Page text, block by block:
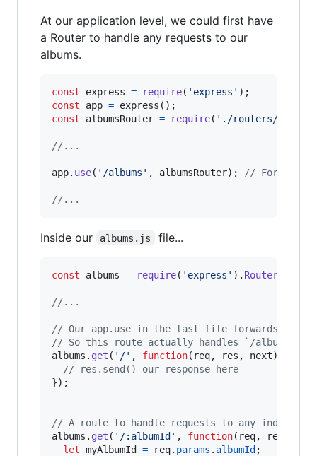
At our application level, we could first have
a Router to handle any requests to our
albums.
const express = require( 'express' ) ;
const
app = express ( ) ;
const
albumsRouter = require( './routers/albums'
//...
app. use( '/albums' , albumsRouter) ; // Forwards
//...
Inside our albums.js file...
const albums = require( 'express' ) . Router
//...
// Our app.use in the last file forwards a
// So this route actually handles `/albums`
albums . get ( '/' , function( req, res , next)
// res.send() our response here
}) ;
// A route to handle requests to any
albums . get ( '/:albumId' , function( req, res
let myAlbumId = req. params . albumId;